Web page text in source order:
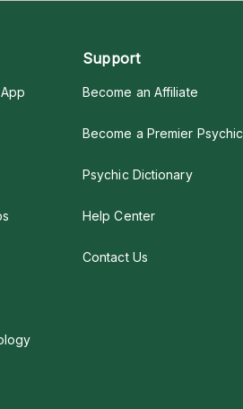
Support
Become an Affiliate
Become a Premier Psychic
Psychic Dictionary
Help Center
Contact Us